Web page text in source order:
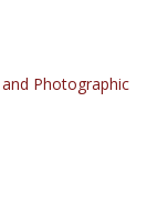
Photographic